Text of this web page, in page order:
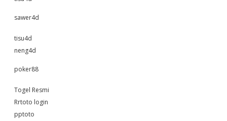
sawer4d
tisu4d
neng4d
poker88
Togel Resmi
Rrtoto login
pptoto